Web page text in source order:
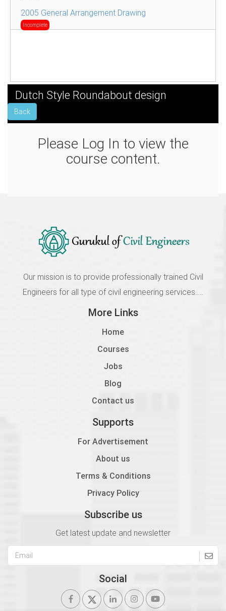
2005 General Arrangement Drawing
Incomplete
Dutch Style Roundabout design
Back
Please Log In to view the
course content.
Our mission is to provide professionally trained Civil
Engineers for all type of civil engineering services....
More Links
Home
Courses
Jobs
Blog
Contact us
Supports
For Advertisement
About us
Terms & Conditions
Privacy Policy
Subscribe us
Get latest update and newsletter
Social